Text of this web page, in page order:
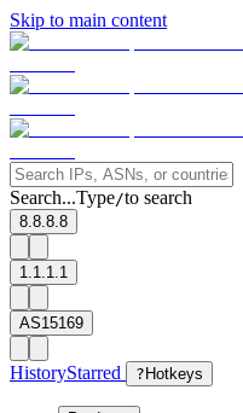
Skip to main content
Search...Type/to search
8.8.8.8
1.1.1.1
AS15169
HistoryStarred ? Hotkeys